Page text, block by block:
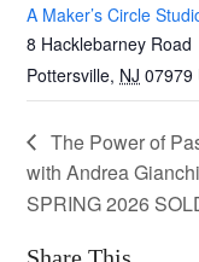
A Maker’s Circle
8 Hacklebarney Road
Pottersville, NJ 07979
The Power of
with Andrea
SPRING 2026